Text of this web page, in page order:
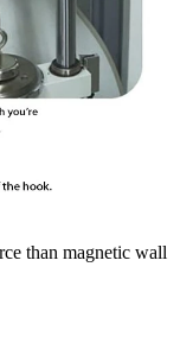
than magnetic wall